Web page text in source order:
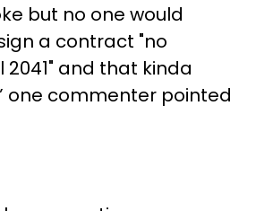
but no one would
a contract "no
2041" and that kinda
one commenter pointed